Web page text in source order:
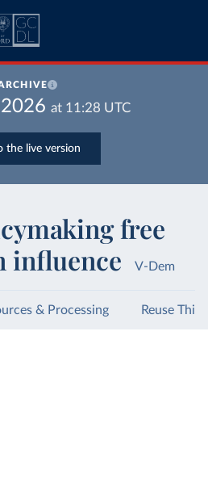
at 11:28 UTC
the live version
free
influence
V-Dem
& Processing Reuse This